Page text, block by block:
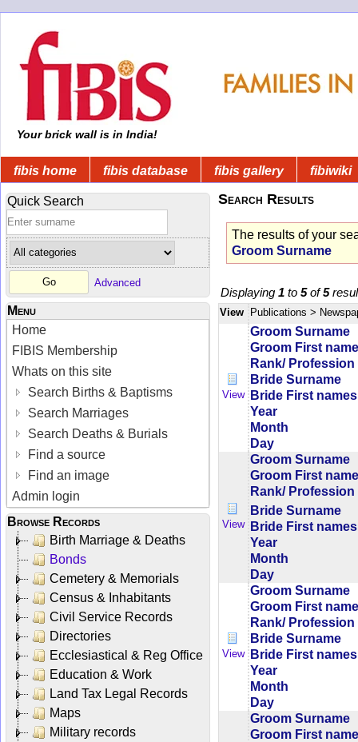
Your brick wall is in India!
fibis home fibis database fibis gallery fibiwiki
Quick Search
Advanced
Menu
Home
FIBIS Membership
Whats on this site
Search Births & Baptisms
Search Marriages
Search Deaths & Burials
Find a source
Find an image
Admin login
Browse Records
Birth Marriage & Deaths
Bonds
Cemetery & Memorials
Census & Inhabitants
Civil Service Records
Directories
Ecclesiastical & Reg Office
Education & Work
Land Tax Legal Records
Maps
Military records
Search Results
The results of your
Groom Surname
Displaying 1 to 5of5
View Publications >
View
Groom Surname
Groom First
Rank/ Profession
Bride Surname
Bride First names
Year
Month
Day
View
Groom Surname
Groom First
Rank/ Profession
Bride Surname
Bride First names
Year
Month
Day
View
Groom Surname
Groom First
Rank/ Profession
Bride Surname
Bride First names
Year
Month
Day
Groom Surname
Groom First